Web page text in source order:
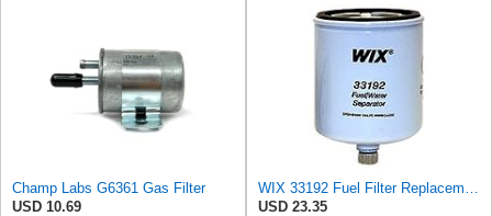
Champ Labs G6361 Gas Filter
USD 10.69
USD 23.35